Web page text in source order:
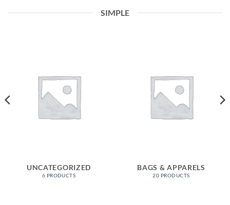
SIMPLE
UNCATEGORIZED
6 PRODUCTS
BAGS & APPARELS
20 PRODUCTS